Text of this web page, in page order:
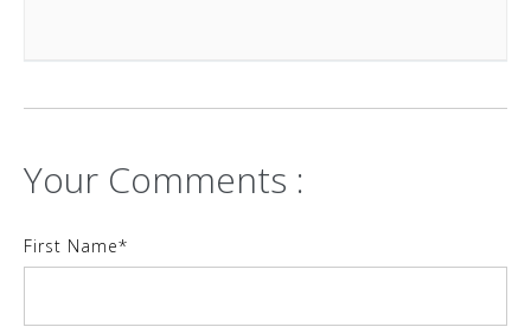
Your Comments :
First Name*